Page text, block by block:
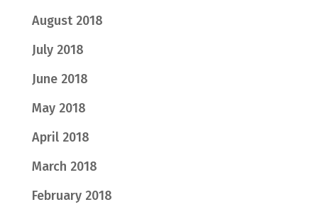
August 2018
July 2018
June 2018
May 2018
April 2018
March 2018
February 2018